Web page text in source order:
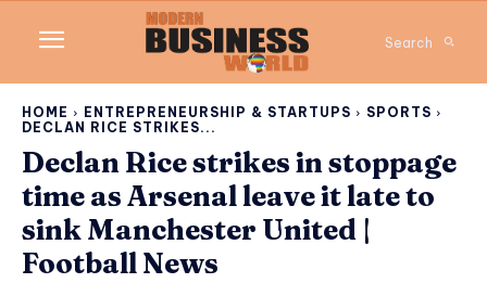
Search
HOME ENTREPRENEURSHIP & STARTUPS
SPORTS
DECLAN RICE STRIKES...
Declan Rice strikes in stoppage
time as Arsenal leave it late to
sink Manchester United |
Football News